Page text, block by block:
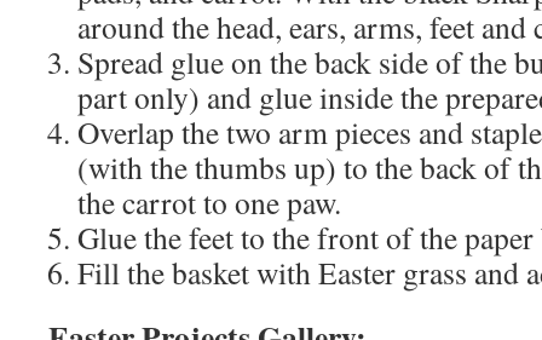
around the head, ears, arms, feet and
Spread glue on the back side of the
part only) and glue inside the
Overlap the two arm pieces and
(with the thumbs up) to the back of
the carrot to one paw.
Glue the feet to the front of the paper
Fill the basket with Easter grass and